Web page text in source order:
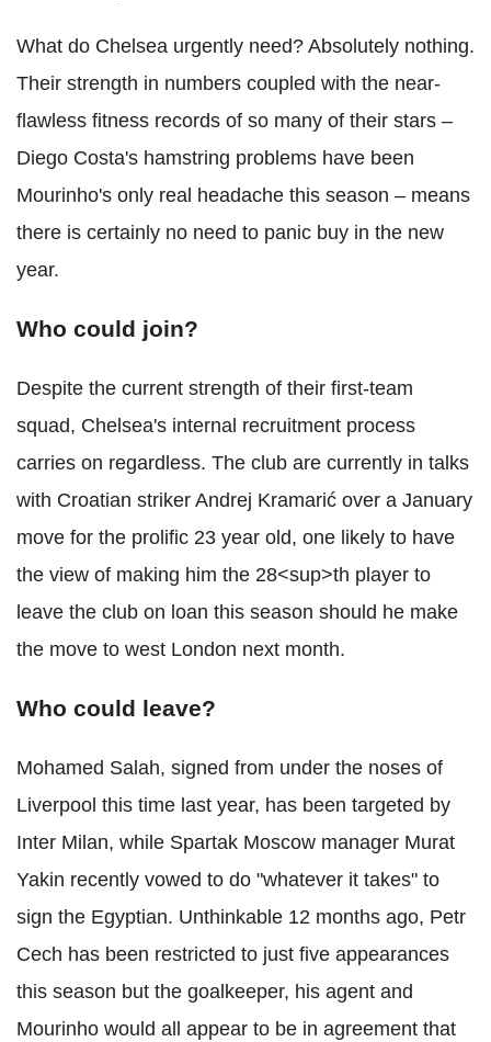
What do Chelsea urgently need? Absolutely nothing.
Their strength in numbers coupled with the near-
flawless fitness records of so many of their stars –
Diego Costa's hamstring problems have been
Mourinho's only real headache this season – means
there is certainly no need to panic buy in the new
year.
Who could join?
Despite the current strength of their first-team
squad, Chelsea's internal recruitment process
carries on regardless. The club are currently in talks
with Croatian striker Andrej Kramarić over a January
move for the prolific 23 year old, one likely to have
the view of making him the 28<sup>th player to
leave the club on loan this season should he make
the move to west London next month.
Who could leave?
Mohamed Salah, signed from under the noses of
Liverpool this time last year, has been targeted by
Inter Milan, while Spartak Moscow manager Murat
Yakin recently vowed to do "whatever it takes" to
sign the Egyptian. Unthinkable 12 months ago, Petr
Cech has been restricted to just five appearances
this season but the goalkeeper, his agent and
Mourinho would all appear to be in agreement that